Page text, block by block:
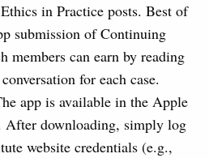
in Practice posts. Best of
submission of Continuing
members can earn by reading
for each case.
app is available in the Apple
After downloading, simply log
website credentials (e.g.,